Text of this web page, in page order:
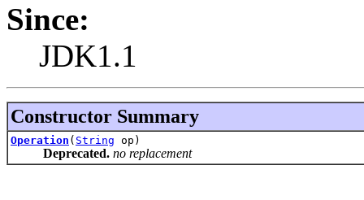
Since:
JDK1.1
Constructor Summary
Operation ( String op)
Deprecated. no replacement